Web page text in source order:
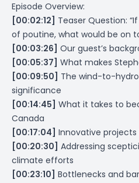
Episode Overview:
[00:02:12] Teaser Question:
of poutine, what would be on
[00:03:26] Our guest’s
[00:05:37] What makes
[00:09:50] The wind-to-
significance
[00:14:45] What it takes to
Canada
[00:17:04] Innovative projects
[00:20:30] Addressing
climate efforts
[00:23:10] Bottlenecks and